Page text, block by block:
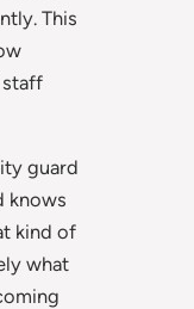
This
guard
knows
kind of
what